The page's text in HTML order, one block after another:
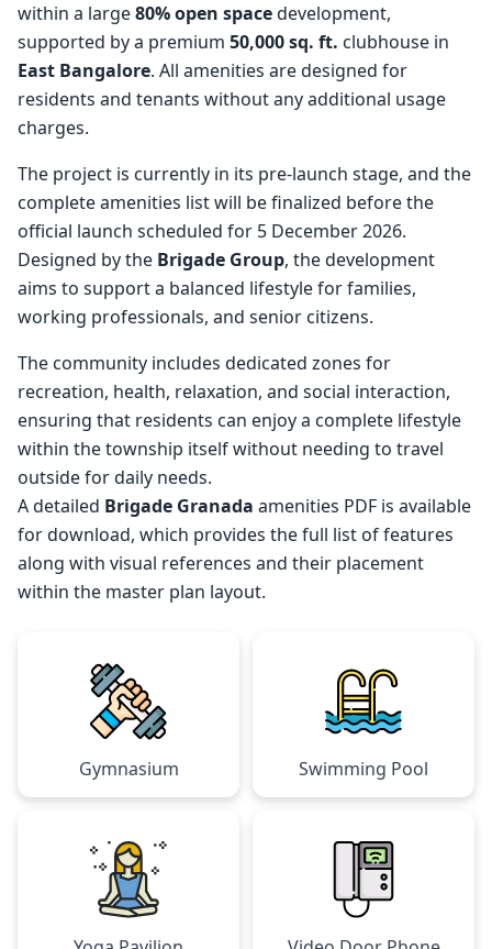
within a large80% open spacedevelopment,
supported by a premium 50,000 sq. ft. clubhouse in
East Bangalore. All amenities are designed for
residents and tenants without any additional usage
charges.
The project is currently in its pre-launch stage, and the
complete amenities list will be finalized before the
official launch scheduled for 5 December 2026.
Designed by the Brigade Group, the development
aims to support a balanced lifestyle for families,
working professionals, and senior citizens.
The community includes dedicated zones for
recreation, health, relaxation, and social interaction,
ensuring that residents can enjoy a complete lifestyle
within the township itself without needing to travel
outside for daily needs.
A detailed Brigade Granada amenities PDF is available
for download, which provides the full list of features
along with visual references and their placement
within the master plan layout.
Gymnasium Swimming Pool